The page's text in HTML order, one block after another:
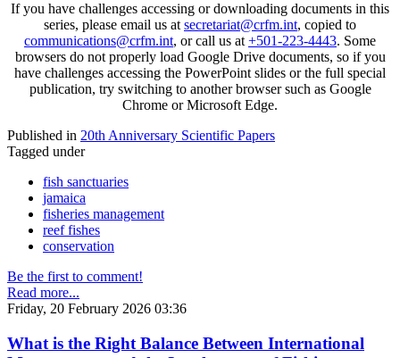
If you have challenges accessing or downloading documents in this
series, please email us at secretariat@crfm.int, copied to
communications@crfm.int, or call us at +501-223-4443. Some
browsers do not properly load Google Drive documents, so if you
have challenges accessing the PowerPoint slides or the full special
publication, try switching to another browser such as Google
Chrome or Microsoft Edge.
Published in 20th Anniversary Scientific Papers
Tagged under
fish sanctuaries
jamaica
fisheries management
reef fishes
conservation
Be the first to comment!
Read more...
Friday, 20 February 2026 03:36
What is the Right Balance Between International